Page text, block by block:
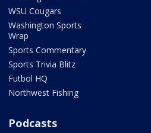
WSU Cougars
Washington Sports
Wrap
Sports Commentary
Sports Trivia Blitz
Futbol HQ
Northwest Fishing
Podcasts